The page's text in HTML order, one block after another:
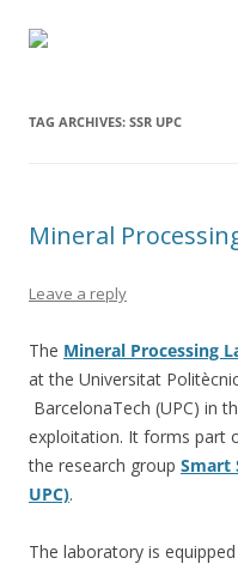
TAG ARCHIVES: SSR UPC
Mineral
Leave a reply
The Mineral Processing
at the Universitat
BarcelonaTech (UPC) in
exploitation. It forms part
the research group Smart
UPC).
The laboratory is